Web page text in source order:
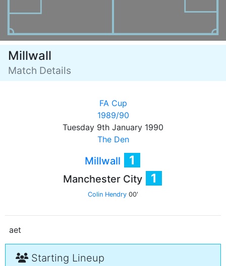
Millwall
Match Details
FA Cup
1989/90
Tuesday 9th January 1990
The Den
Millwall 1
Manchester City 1
Colin Hendry 00'
aet
Starting Lineup